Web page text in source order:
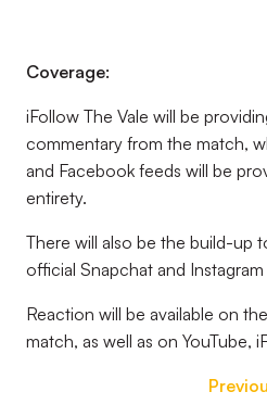
Coverage:
iFollow The Vale will be
commentary from the match,
and Facebook feeds will be
entirety.
There will also be the build-up
official Snapchat and
Reaction will be available on
match, as well as on YouTube,